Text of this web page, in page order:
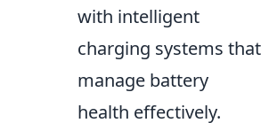
with intelligent
charging systems that
manage battery
health effectively.